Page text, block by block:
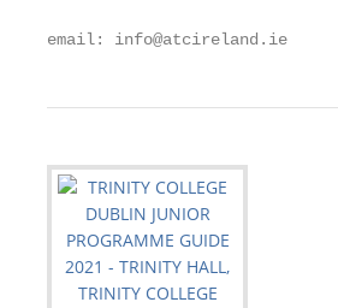
email: info@atcireland.ie